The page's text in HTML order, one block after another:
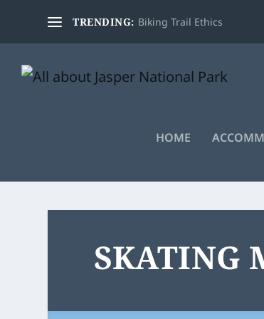
TRENDING: Biking Trail Ethics
HOME
SKATING